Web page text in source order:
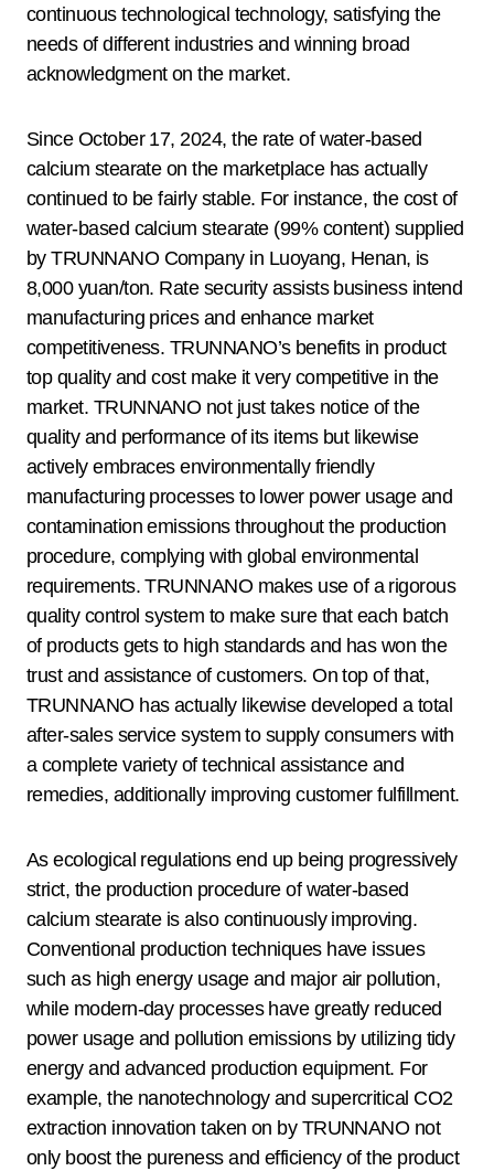
continuous technological technology, satisfying the
needs of different industries and winning broad
acknowledgment on the market.
Since October 17, 2024, the rate of water-based
calcium stearate on the marketplace has actually
continued to be fairly stable. For instance, the cost of
water-based calcium stearate (99% content) supplied
by TRUNNANO Company in Luoyang, Henan, is
8,000 yuan/ton. Rate security assists business intend
manufacturing prices and enhance market
competitiveness. TRUNNANO’s benefits in product
top quality and cost make it very competitive in the
market. TRUNNANO not just takes notice of the
quality and performance of its items but likewise
actively embraces environmentally friendly
manufacturing processes to lower power usage and
contamination emissions throughout the production
procedure, complying with global environmental
requirements. TRUNNANO makes use of a rigorous
quality control system to make sure that each batch
of products gets to high standards and has won the
trust and assistance of customers. On top of that,
TRUNNANO has actually likewise developed a total
after-sales service system to supply consumers with
a complete variety of technical assistance and
remedies, additionally improving customer fulfillment.
As ecological regulations end up being progressively
strict, the production procedure of water-based
calcium stearate is also continuously improving.
Conventional production techniques have issues
such as high energy usage and major air pollution,
while modern-day processes have greatly reduced
power usage and pollution emissions by utilizing tidy
energy and advanced production equipment. For
example, the nanotechnology and supercritical CO2
extraction innovation taken on by TRUNNANO not
only boost the pureness and efficiency of the product